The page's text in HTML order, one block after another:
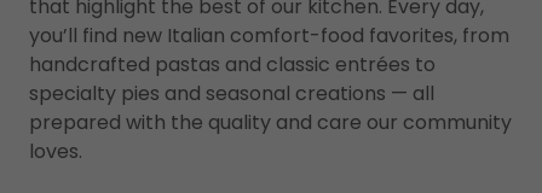
that highlight the best of our kitchen. Every day,
you’ll find new Italian comfort-food favorites, from
handcrafted pastas and classic entrées to
specialty pies and seasonal creations — all
prepared with the quality and care our community
loves.